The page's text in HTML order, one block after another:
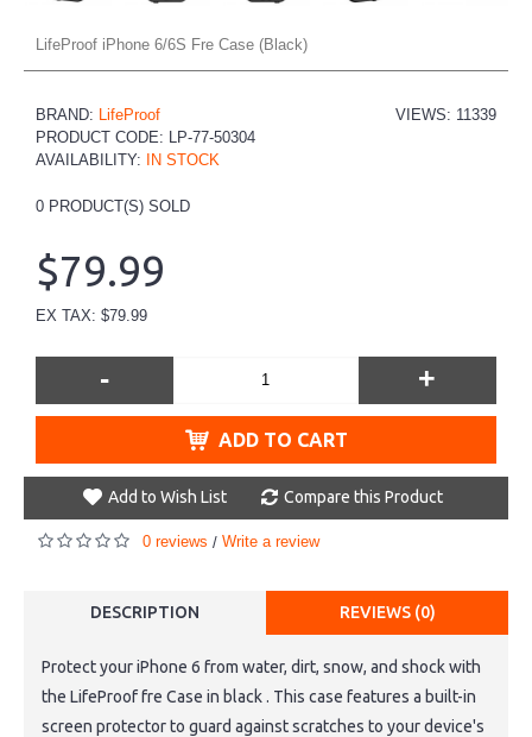
LifeProof iPhone 6/6S Fre Case (Black)
VIEWS: 11339
BRAND: LifeProof
PRODUCT CODE: LP-77-50304
AVAILABILITY: IN STOCK
0 PRODUCT(S) SOLD
$79.99
EX TAX: $79.99
- +
ADD TO CART
Add to Wish List Compare this Product
0 reviews / Write a review
DESCRIPTION REVIEWS (0)
Protect your iPhone 6 from water, dirt, snow, and shock with
the LifeProof fre Case in black . This case features a built-in
screen protector to guard against scratches to your device's